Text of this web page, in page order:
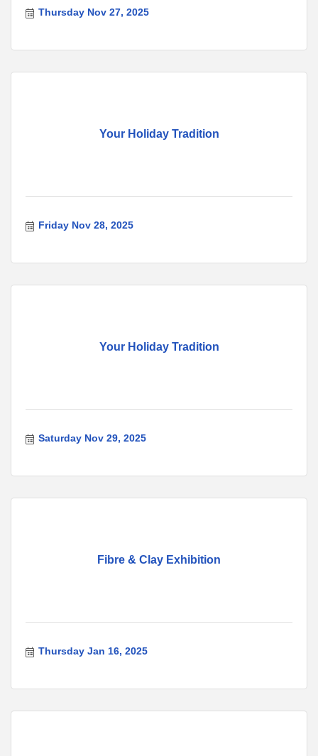
Thursday Nov 27, 2025
Your Holiday Tradition
Friday Nov 28, 2025
Your Holiday Tradition
Saturday Nov 29, 2025
Fibre & Clay Exhibition
Thursday Jan 16, 2025